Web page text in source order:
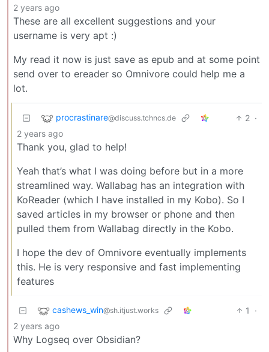
2 years ago
These are all excellent suggestions and your
username is very apt :)
My read it now is just save as epub and at some point
send over to ereader so Omnivore could help me a
lot.
procrastinare@discuss.tchncs.de 2 ·
2 years ago
Thank you, glad to help!
Yeah that’s what I was doing before but in a more
streamlined way. Wallabag has an integration with
KoReader (which I have installed in my Kobo). So I
saved articles in my browser or phone and then
pulled them from Wallabag directly in the Kobo.
I hope the dev of Omnivore eventually implements
this. He is very responsive and fast implementing
features
cashews_win@sh.itjust.works 1
·
2 years ago
Why Logseq over Obsidian?